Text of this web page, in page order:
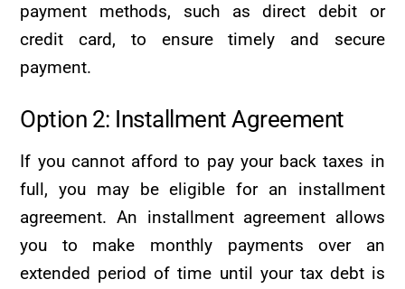
payment methods, such as direct debit or
credit card, to ensure timely and secure
payment.
Option 2: Installment Agreement
If you cannot afford to pay your back taxes in
full, you may be eligible for an installment
agreement. An installment agreement allows
you to make monthly payments over an
extended period of time until your tax debt is